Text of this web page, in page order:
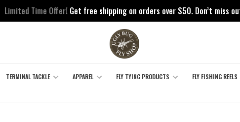
Limited Time Offer! Get free shipping on orders over $50. Don’t miss
TERMINAL TACKLE APPAREL FLY TYING PRODUCTS FLY FISHING REELS